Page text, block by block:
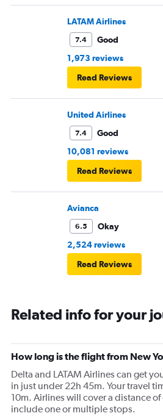
LATAM Airlines
7.4
Good
1,973 reviews
Read Reviews
United Airlines
7.4
Good
10,081 reviews
Read Reviews
Avianca
6.5
Okay
2,524 reviews
Read Reviews
Related info for your
How long is the flight from New
Delta and LATAM Airlines can get
in just under 22h 45m. Your travel
10m. Airlines will cover a distance
include one or multiple stops.